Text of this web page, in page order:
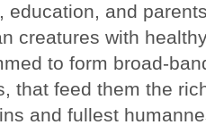
and
creatures with
to form broad-
that feed them the
and fullest